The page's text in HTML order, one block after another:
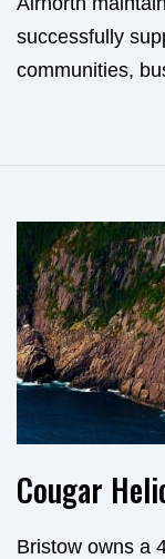
successfully
communities,
Cougar
Bristow owns a